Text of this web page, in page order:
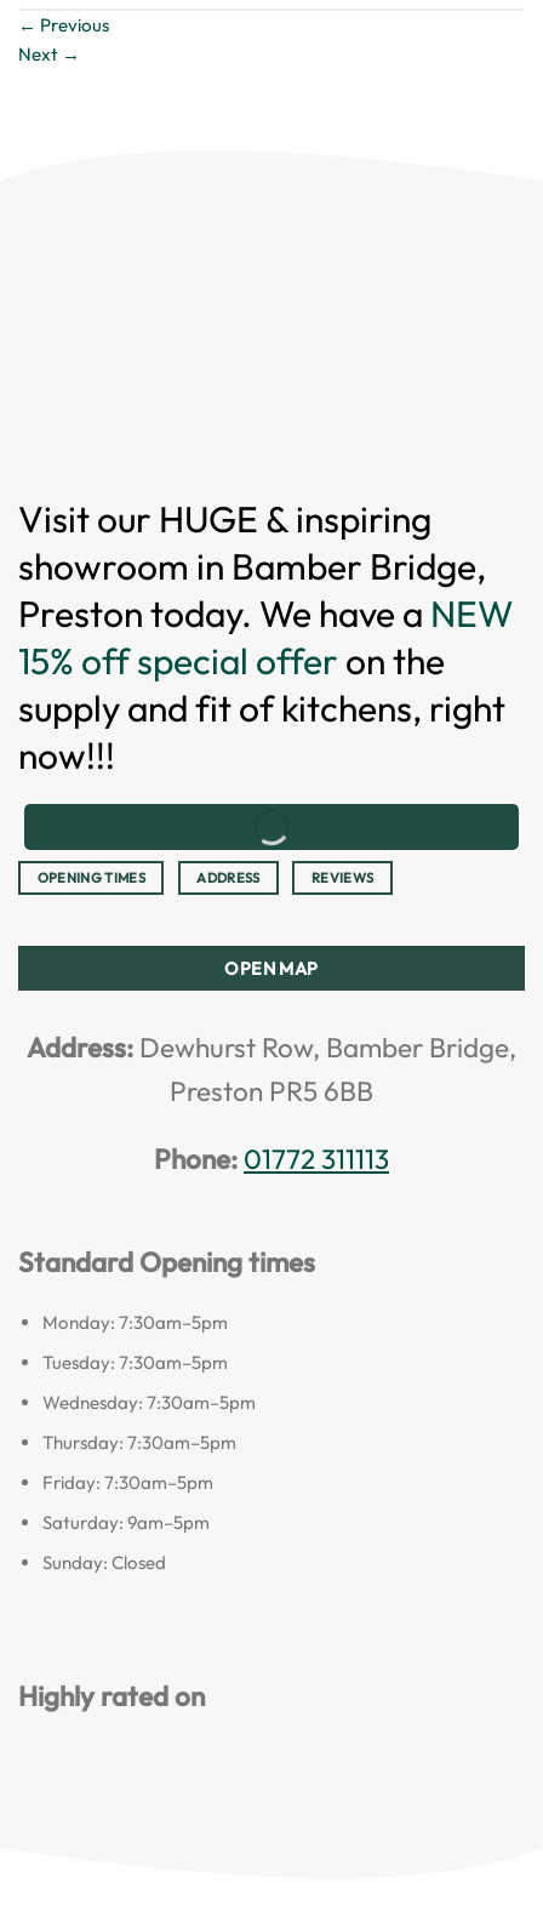
← Previous
Next →
Visit our HUGE & inspiring
showroom in Bamber Bridge,
Preston today. We have a NEW
15% off special offer on the
supply and fit of kitchens, right
now!!!
OPENING TIMES ADDRESS REVIEWS
OPEN MAP
Address: Dewhurst Row, Bamber Bridge,
Preston PR5 6BB
Phone: 01772 311113
Standard Opening times
Monday: 7:30am–5pm
Tuesday: 7:30am–5pm
Wednesday: 7:30am–5pm
Thursday: 7:30am–5pm
Friday: 7:30am–5pm
Saturday: 9am–5pm
Sunday: Closed
Highly rated on